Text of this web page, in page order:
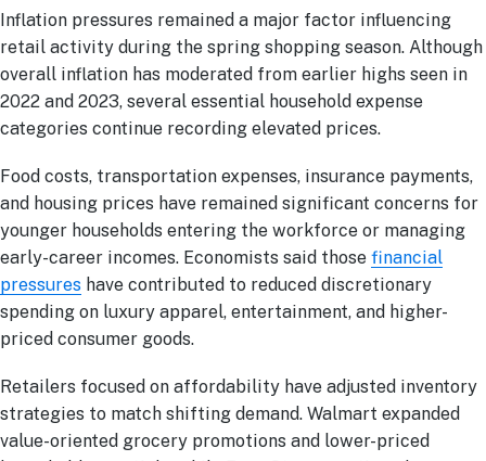
Inflation pressures remained a major factor influencing
retail activity during the spring shopping season. Although
overall inflation has moderated from earlier highs seen in
2022 and 2023, several essential household expense
categories continue recording elevated prices.
Food costs, transportation expenses, insurance payments,
and housing prices have remained significant concerns for
younger households entering the workforce or managing
early-career incomes. Economists said those financial
pressures have contributed to reduced discretionary
spending on luxury apparel, entertainment, and higher-
priced consumer goods.
Retailers focused on affordability have adjusted inventory
strategies to match shifting demand. Walmart expanded
value-oriented grocery promotions and lower-priced